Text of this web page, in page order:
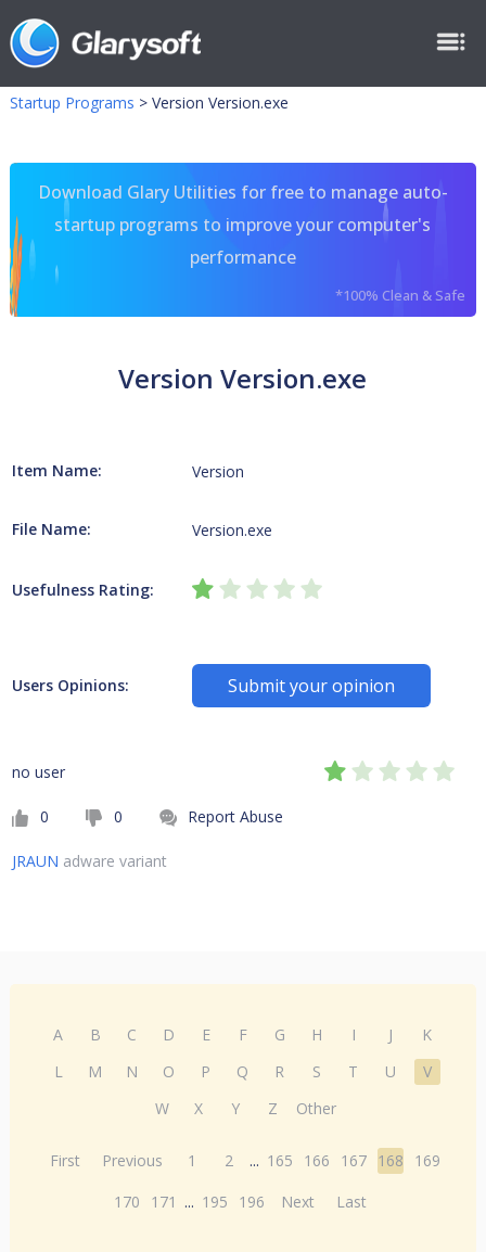
Startup Programs > Version Version.exe
Download Glary Utilities for free to manage auto-
startup programs to improve your computer's
performance
*100% Clean & Safe
Version Version.exe
Item Name: Version
File Name: Version.exe
Usefulness Rating:
Users Opinions: Submit your opinion
no user
0 0 Report Abuse
JRAUN adware variant
A B C D E F G H I J
K
L
M N O P Q R S T U
V
W
X Y Z Other
First Previous 1 2 ... 165 166 167 168
169
170
171 ... 195 196 Next Last